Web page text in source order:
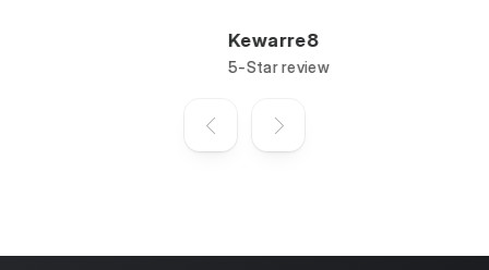
Kewarre8
5-Star review